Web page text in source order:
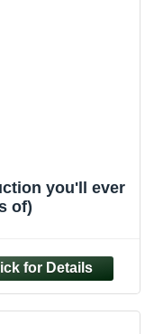
you'll ever
of)